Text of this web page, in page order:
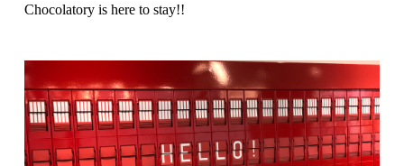
Chocolatory is here to stay!!